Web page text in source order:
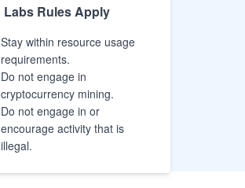
Labs Rules Apply
Stay within resource usage
requirements.
Do not engage in
cryptocurrency mining.
Do not engage in or
encourage activity that is
illegal.